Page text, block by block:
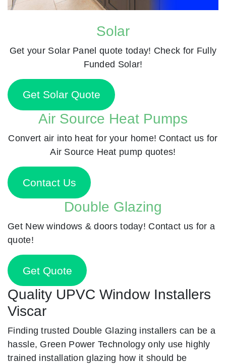
Solar
Get your Solar Panel quote today! Check for Fully
Funded Solar!
Get Solar Quote
Air Source Heat Pumps
Convert air into heat for your home! Contact us for
Air Source Heat pump quotes!
Contact Us
Double Glazing
Get New windows & doors today! Contact us for a
quote!
Get Quote
Quality UPVC Window Installers
Viscar
Finding trusted Double Glazing installers can be a
hassle, Green Power Technology only use highly
trained installation glazing how it should be